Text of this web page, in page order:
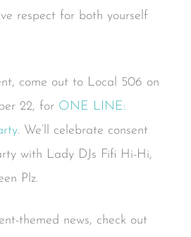
respect for both yourself
come out to Local 506 on
22, for ONE LINE:
. We’ll celebrate consent
with Lady DJs Fifi Hi-Hi,
Plz.
themed news, check out